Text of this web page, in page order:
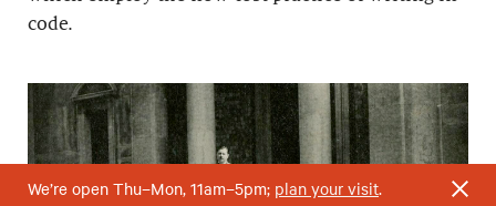
code.
We’re open Thu–Mon, 11am–5pm; plan your visit.